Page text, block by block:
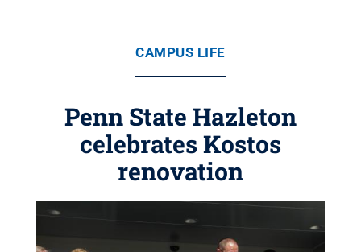
CAMPUS LIFE
Penn State Hazleton
celebrates Kostos
renovation